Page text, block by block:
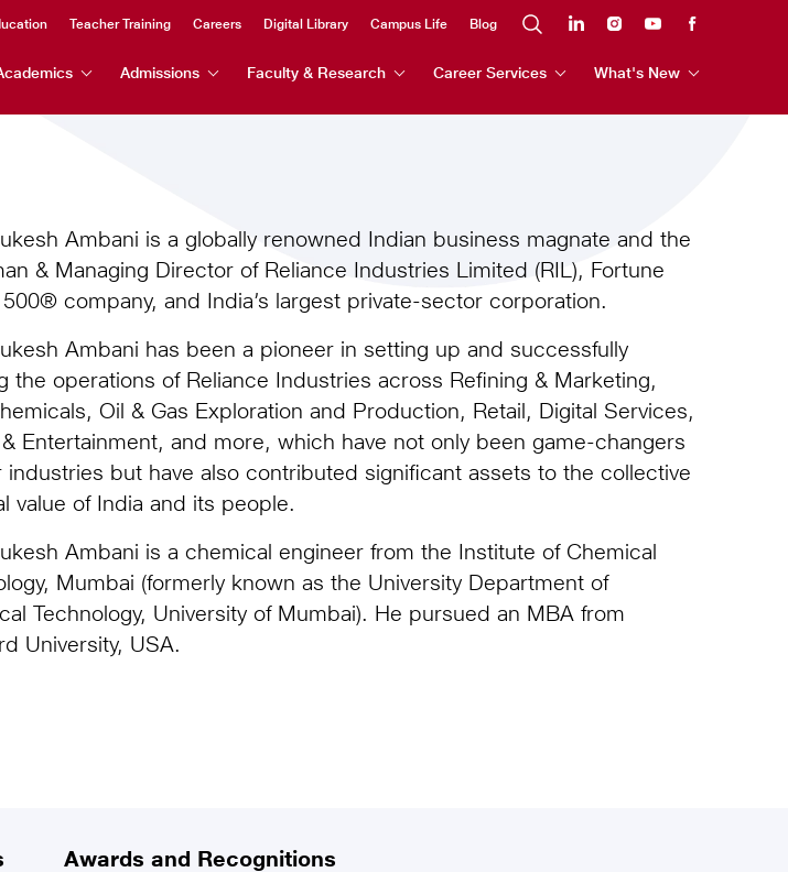
Admissions Faculty & Research Career Services What's New
Teacher Training Careers Digital Library Campus Life Blog
Ambani is a globally renowned Indian business magnate and the
& Managing Director of Reliance Industries Limited (RIL), Fortune
500® company, and India’s largest private-sector corporation.
Ambani has been a pioneer in setting up and successfully
the operations of Reliance Industries across Refining & Marketing,
Oil & Gas Exploration and Production, Retail, Digital Services,
Entertainment, and more, which have not only been game-changers
industries but have also contributed significant assets to the collective
value of India and its people.
Ambani is a chemical engineer from the Institute of Chemical
Mumbai (formerly known as the University Department of
Technology, University of Mumbai). He pursued an MBA from
University, USA.
Awards and Recognitions